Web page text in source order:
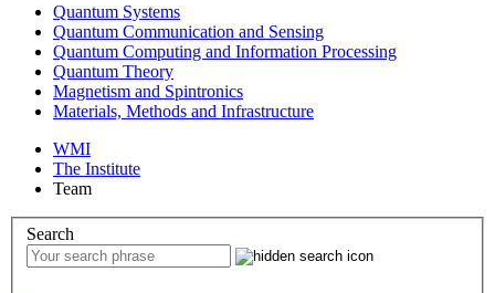
Quantum Systems
Quantum Communication and Sensing
Quantum Computing and Information Processing
Quantum Theory
Magnetism and Spintronics
Materials, Methods and Infrastructure
WMI
The Institute
Team
Search